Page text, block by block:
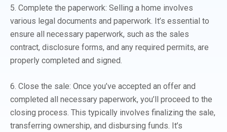
5. Complete the paperwork: Selling a home involves
various legal documents and paperwork. It’s essential to
ensure all necessary paperwork, such as the sales
contract, disclosure forms, and any required permits, are
properly completed and signed.
6. Close the sale: Once you’ve accepted an offer and
completed all necessary paperwork, you’ll proceed to the
closing process. This typically involves finalizing the sale,
transferring ownership, and disbursing funds. It’s